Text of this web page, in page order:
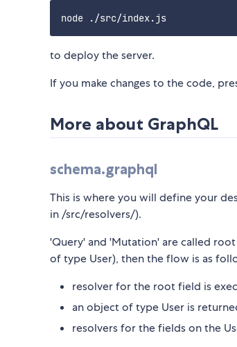
to deploy the server.
If you make changes to the code,
More about GraphQL
schema.graphql
This is where you will define your
in /src/resolvers/).
'Query' and 'Mutation' are called
of type User), then the flow is as
resolver for the root field is
an object of type User is
resolvers for the fields on the